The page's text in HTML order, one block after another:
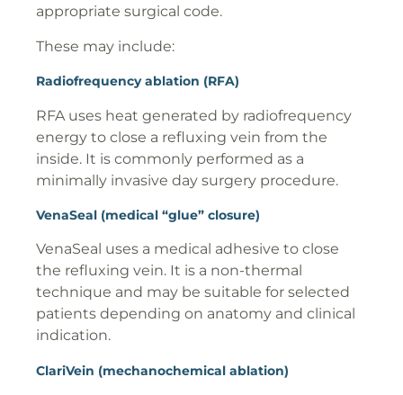
appropriate surgical code.
These may include:
Radiofrequency ablation (RFA)
RFA uses heat generated by radiofrequency
energy to close a refluxing vein from the
inside. It is commonly performed as a
minimally invasive day surgery procedure.
VenaSeal (medical “glue” closure)
VenaSeal uses a medical adhesive to close
the refluxing vein. It is a non-thermal
technique and may be suitable for selected
patients depending on anatomy and clinical
indication.
ClariVein (mechanochemical ablation)